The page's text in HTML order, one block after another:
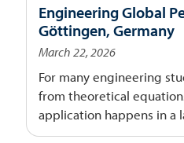
Engineering Global
Göttingen, Germany
March 22, 2026
For many engineering
from theoretical
application happens in a
group of USD students,